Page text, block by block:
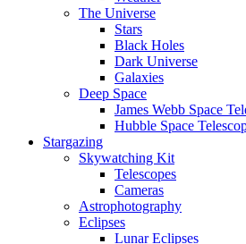
The Universe
Stars
Black Holes
Dark Universe
Galaxies
Deep Space
James Webb Space
Hubble Space
Stargazing
Skywatching Kit
Telescopes
Cameras
Astrophotography
Eclipses
Lunar Eclipses